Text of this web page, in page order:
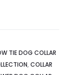
TIE DOG COLLAR
, COLLAR